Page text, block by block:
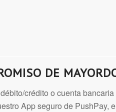
DE
crédito o cuenta
App seguro de PushPay,